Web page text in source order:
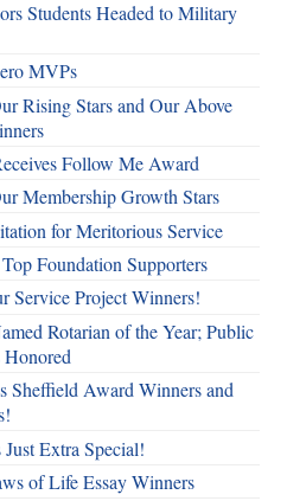
Students Headed to Military
MVPs
Rising Stars and Our Above
Follow Me Award
Membership Growth Stars
for Meritorious Service
Foundation Supporters
Service Project Winners!
Rotarian of the Year; Public
Sheffield Award Winners and
Extra Special!
of Life Essay Winners